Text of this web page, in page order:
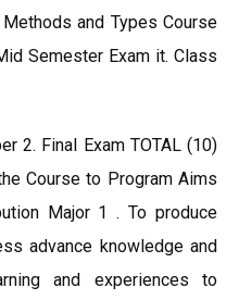
and Types Course
Semester Exam it. Class
2. Final Exam TOTAL (10)
Course to Program Aims
Major 1 . To produce
advance knowledge and
and experiences to